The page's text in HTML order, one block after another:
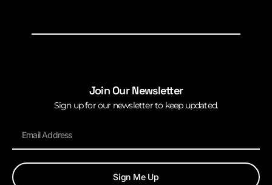
Join Our Newsletter
Sign up for our newsletter to keep updated.
Sign Me Up